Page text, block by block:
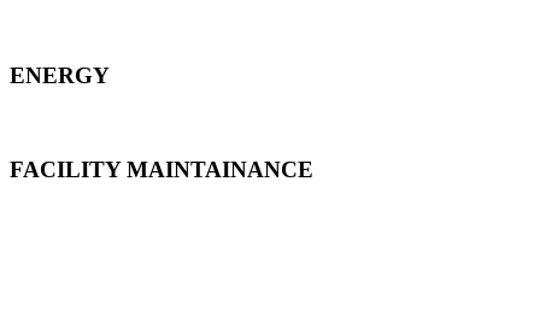
ENERGY
FACILITY MAINTAINANCE